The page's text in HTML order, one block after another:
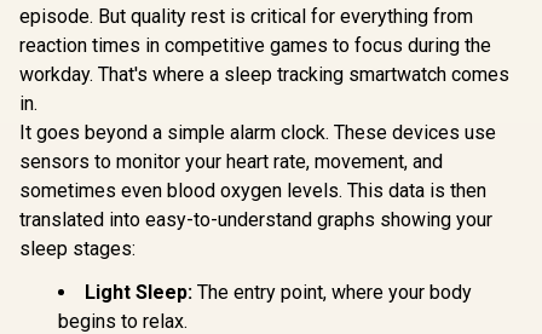
Promate xWatch
RM 1.78" Fitness
Tracker
Bluetooth Calling -
Silver / IP68 Water
Resistance / 1.78"
Curved AMOLED
Display / Heart
Rate/SPO2/Step/Sle
ep/ Women Health
Customized Watch
Faces / XWATCH-
R
KOSPET Tank S2
Pink Smart Watch
for Women GPS,
5ATM Waterproof,
AMOLED Display
Fitness
Tracker(Answer/Ma
ke Call), AI Voice
Assistant, 24H
Tank-S2-Pink
Promate
Bluetooth
Display /
Tracker
episode. But quality rest is critical for everything from
reaction times in competitive games to focus during the
workday. That's where a sleep tracking smartwatch comes
in.
It goes beyond a simple alarm clock. These devices use
sensors to monitor your heart rate, movement, and
sometimes even blood oxygen levels. This data is then
translated into easy-to-understand graphs showing your
sleep stages:
Light Sleep: The entry point, where your body
begins to relax.